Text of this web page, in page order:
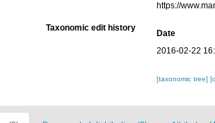
https://
Taxonomic edit history
Date
2016-02-22
[taxonomic tree]